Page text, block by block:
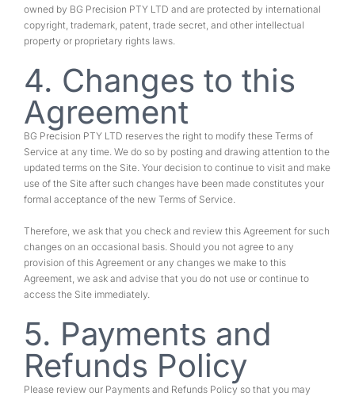
owned by BG Precision PTY LTD and are protected by international
copyright, trademark, patent, trade secret, and other intellectual
property or proprietary rights laws.
4. Changes to this
Agreement
BG Precision PTY LTD reserves the right to modify these Terms of
Service at any time. We do so by posting and drawing attention to the
updated terms on the Site. Your decision to continue to visit and make
use of the Site after such changes have been made constitutes your
formal acceptance of the new Terms of Service.
Therefore, we ask that you check and review this Agreement for such
changes on an occasional basis. Should you not agree to any
provision of this Agreement or any changes we make to this
Agreement, we ask and advise that you do not use or continue to
access the Site immediately.
5. Payments and
Refunds Policy
Please review our Payments and Refunds Policy so that you may